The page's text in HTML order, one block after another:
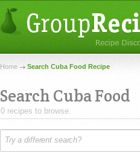
Home Search Cuba Food Recipe
Search Cuba Food
0 recipes to browse.